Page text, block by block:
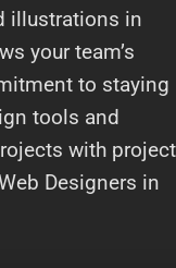
illustrations in
your team’s
to staying
tools and
with project
Designers in